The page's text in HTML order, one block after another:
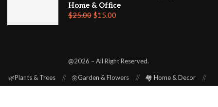
Home & Office
$25.00 $15.00
@2026 – All Right Reserved.
🌿Plants & Trees 🌼Garden & Flowers
🏘️ Home & Decor
⚒️ Repair & Renovation